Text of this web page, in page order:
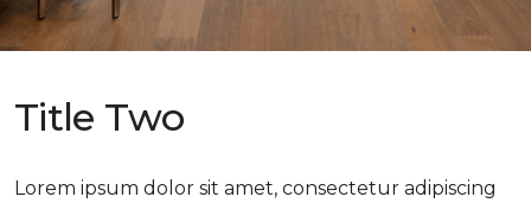
Title Two
Lorem ipsum dolor sit amet, consectetur adipiscing